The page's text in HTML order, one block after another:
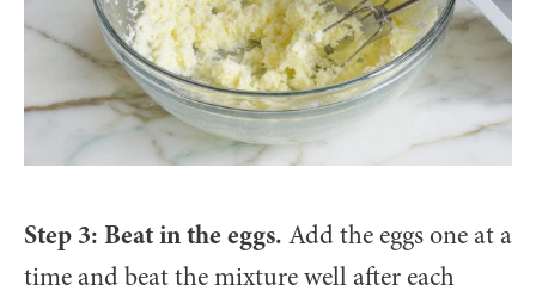
Step 3: Beat in the eggs. Add the eggs one at a
time and beat the mixture well after each